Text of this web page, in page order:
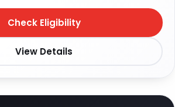
Check Eligibility
View Details